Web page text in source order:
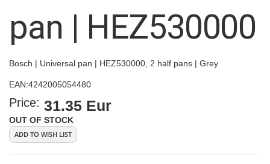
pan | HEZ530000
Bosch | Universal pan | HEZ530000, 2 half pans | Grey
EAN:4242005054480
Price: 31.35 Eur
OUT OF STOCK
ADD TO WISH LIST